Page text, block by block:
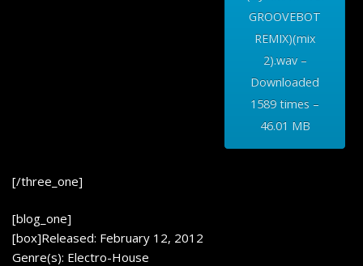
GROOVEBOT
REMIX)(mix
2).wav –
Downloaded
1589 times –
46.01 MB
[/three_one]
[blog_one]
[box]Released: February 12, 2012
Genre(s): Electro-House